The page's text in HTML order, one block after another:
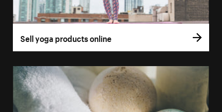
Sell yoga products online